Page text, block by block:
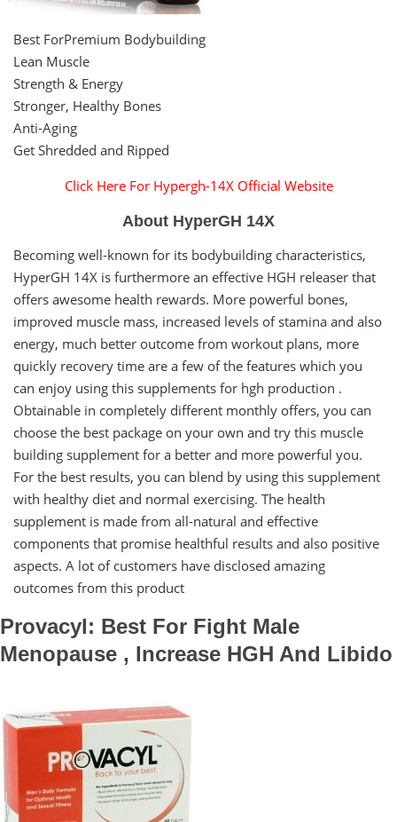
Best ForPremium Bodybuilding
Lean Muscle
Strength & Energy
Stronger, Healthy Bones
Anti-Aging
Get Shredded and Ripped
Click Here For Hypergh-14X Official Website
About HyperGH 14X
Becoming well-known for its bodybuilding characteristics,
HyperGH 14X is furthermore an effective HGH releaser that
offers awesome health rewards. More powerful bones,
improved muscle mass, increased levels of stamina and also
energy, much better outcome from workout plans, more
quickly recovery time are a few of the features which you
can enjoy using this supplements for hgh production .
Obtainable in completely different monthly offers, you can
choose the best package on your own and try this muscle
building supplement for a better and more powerful you.
For the best results, you can blend by using this supplement
with healthy diet and normal exercising. The health
supplement is made from all-natural and effective
components that promise healthful results and also positive
aspects. A lot of customers have disclosed amazing
outcomes from this product
Provacyl: Best For Fight Male
Menopause , Increase HGH And Libido